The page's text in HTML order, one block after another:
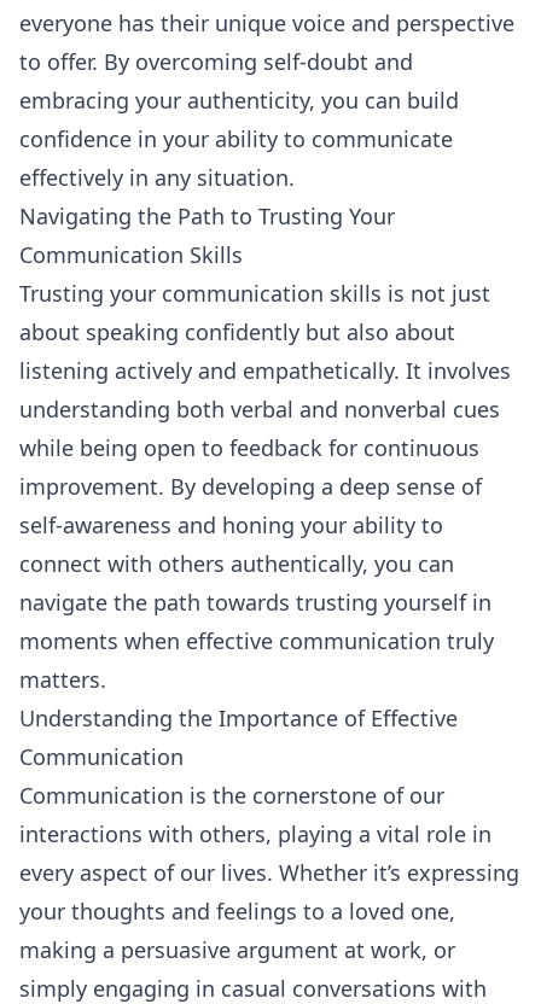
everyone has their unique voice and perspective
to offer. By overcoming self-doubt and
embracing your authenticity, you can build
confidence in your ability to communicate
effectively in any situation.
Navigating the Path to Trusting Your
Communication Skills
Trusting your communication skills is not just
about speaking confidently but also about
listening actively and empathetically. It involves
understanding both verbal and nonverbal cues
while being open to feedback for continuous
improvement. By developing a deep sense of
self-awareness and honing your ability to
connect with others authentically, you can
navigate the path towards trusting yourself in
moments when effective communication truly
matters.
Understanding the Importance of Effective
Communication
Communication is the cornerstone of our
interactions with others, playing a vital role in
every aspect of our lives. Whether it’s expressing
your thoughts and feelings to a loved one,
making a persuasive argument at work, or
simply engaging in casual conversations with